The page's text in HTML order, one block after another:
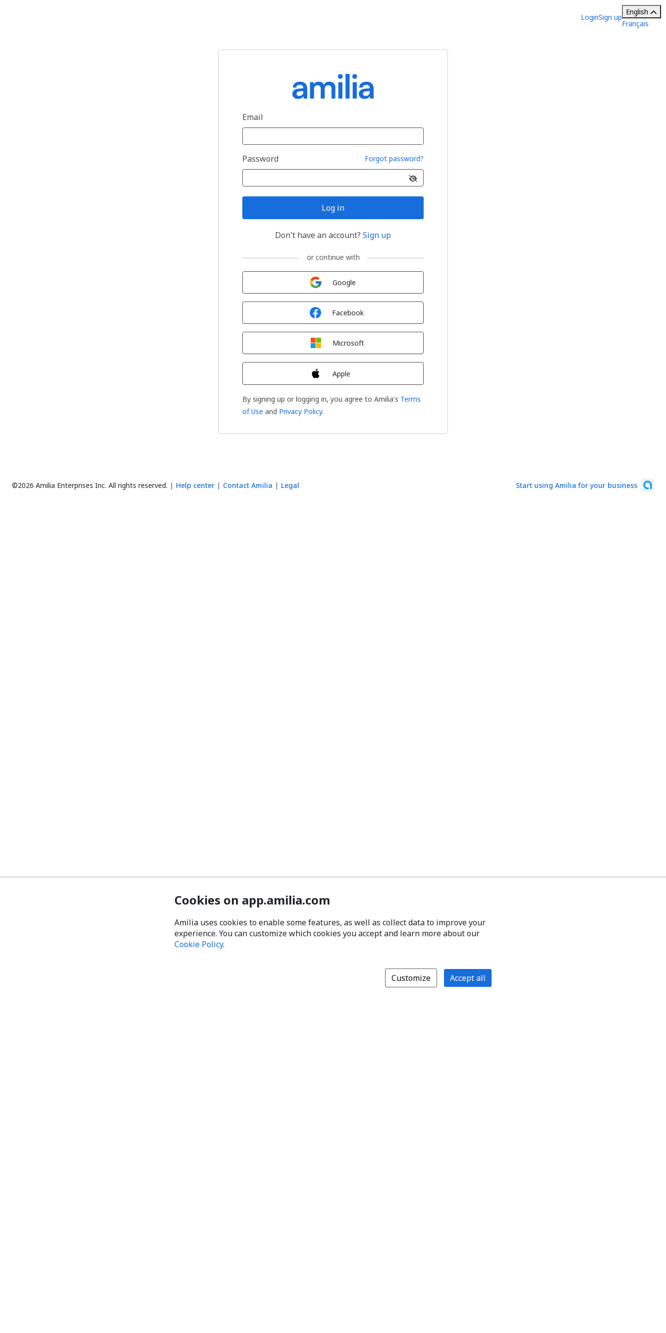
LoginSign up
English
Français
Email
Password Forgot password?
Log in
Don't have an account? Sign up
or continue with
Google
Facebook
Microsoft
Apple
By signing up or logging in, you agree to Amilia's Terms
of Use and Privacy Policy.
©2026 Amilia Enterprises Inc. All rights reserved. Help center Contact Amilia Legal Start using Amilia for your business
Cookies on app.amilia.com
Amilia uses cookies to enable some features, as well as collect data to improve your
experience. You can customize which cookies you accept and learn more about our
Cookie Policy.
Customize Accept all